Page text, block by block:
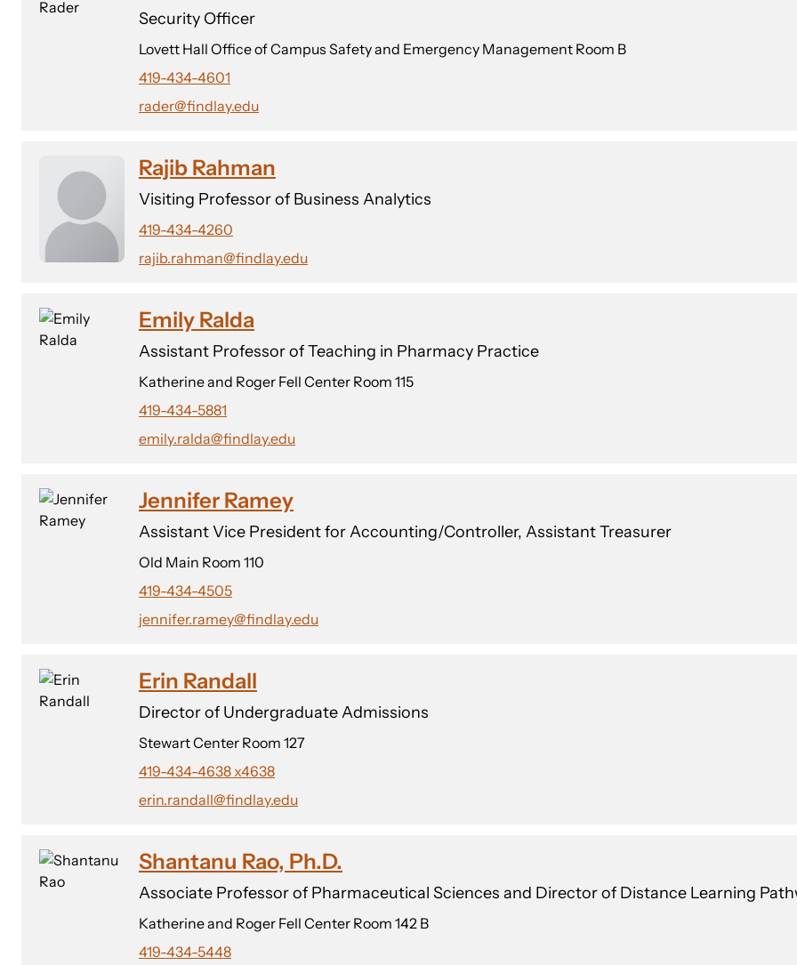
Security Officer
Lovett Hall Office of Campus Safety and Emergency Management Room B
419-434-4601
rader@findlay.edu
Rajib Rahman
Visiting Professor of Business Analytics
419-434-4260
rajib.rahman@findlay.edu
Emily Ralda
Assistant Professor of Teaching in Pharmacy Practice
Katherine and Roger Fell Center Room 115
419-434-5881
emily.ralda@findlay.edu
Jennifer Ramey
Assistant Vice President for Accounting/Controller, Assistant Treasurer
Old Main Room 110
419-434-4505
jennifer.ramey@findlay.edu
Erin Randall
Director of Undergraduate Admissions
Stewart Center Room 127
419-434-4638 x4638
erin.randall@findlay.edu
Shantanu Rao, Ph.D.
Associate Professor of Pharmaceutical Sciences and Director of Distance Learning
Katherine and Roger Fell Center Room 142 B
419-434-5448